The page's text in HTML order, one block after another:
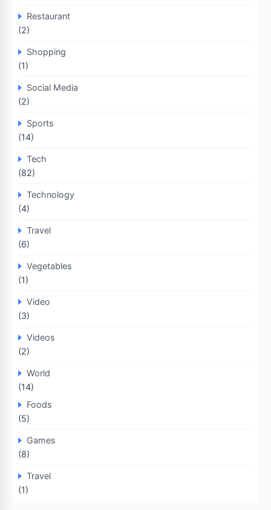
Restaurant
(2)
Shopping
(1)
Social Media
(2)
Sports
(14)
Tech
(82)
Technology
(4)
Travel
(6)
Vegetables
(1)
Video
(3)
Videos
(2)
World
(14)
Foods
(5)
Games
(8)
Travel
(1)